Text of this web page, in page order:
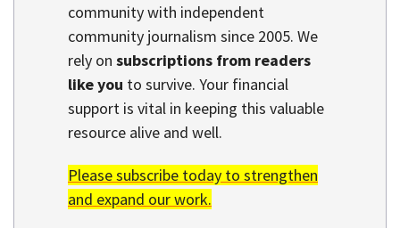
community with independent
community journalism since 2005. We
rely on subscriptions from readers
like you to survive. Your financial
support is vital in keeping this valuable
resource alive and well.
Please subscribe today to strengthen
and expand our work.